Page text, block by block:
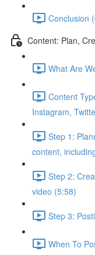
Conclusion
Content: Plan,
What Are
Content
Instagram,
Step 1:
content,
Step 2:
video (5:58)
Step 3:
When To